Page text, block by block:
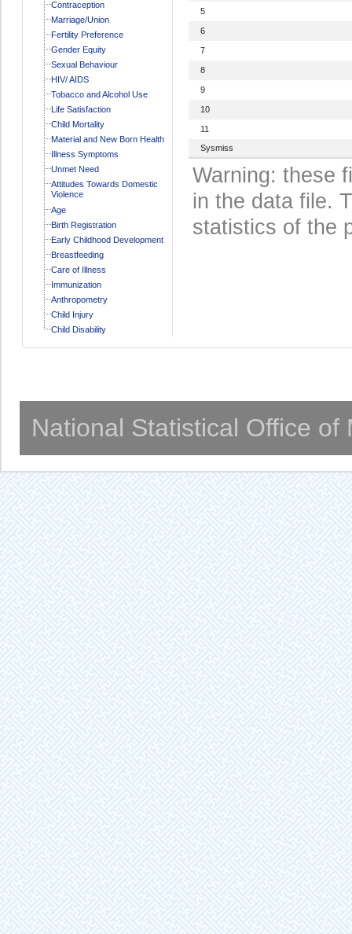
Contraception
Marriage/Union
Fertility Preference
Gender Equity
Sexual Behaviour
HIV/ AIDS
Tobacco and Alcohol Use
Life Satisfaction
Child Mortality
Material and New Born Health
Illness Symptoms
Unmet Need
Attitudes Towards Domestic
Violence
Age
Birth Registration
Early Childhood Development
Breastfeeding
Care of Illness
Immunization
Anthropometry
Child Injury
Child Disability
5
6
7
8
9
10
11
Sysmiss
Warning: these
in the data file.
statistics of the
National Statistical Office of